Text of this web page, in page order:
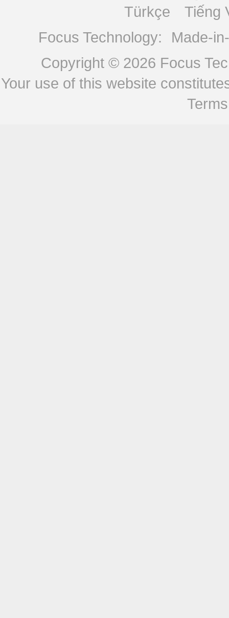
Türkçe
Tiếng
Focus Technology:
Made-
Copyright © 2026 Focus
Your use of this website